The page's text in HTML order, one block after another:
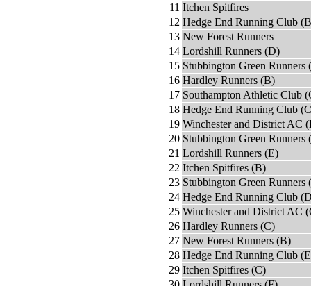
11 Itchen Spitfires
12 Hedge End Running Club
13 New Forest Runners
14 Lordshill Runners (D)
15 Stubbington Green Runners
16 Hardley Runners (B)
17 Southampton Athletic Club
18 Hedge End Running Club
19 Winchester and District AC
20 Stubbington Green Runners
21 Lordshill Runners (E)
22 Itchen Spitfires (B)
23 Stubbington Green Runners
24 Hedge End Running Club
25 Winchester and District AC
26 Hardley Runners (C)
27 New Forest Runners (B)
28 Hedge End Running Club
29 Itchen Spitfires (C)